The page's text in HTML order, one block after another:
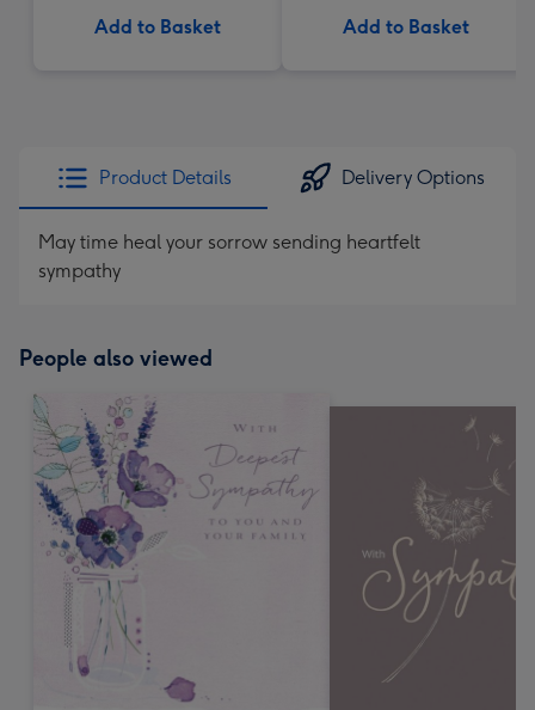
Add to Basket Add to Basket
Product Details Delivery Options
May time heal your sorrow sending heartfelt
sympathy
People also viewed